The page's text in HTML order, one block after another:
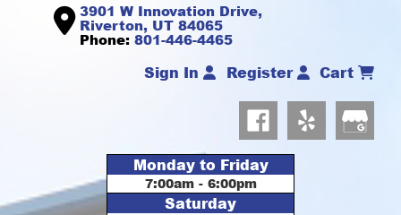
3901 W Innovation Drive,
Riverton, UT 84065
Phone: 801-446-4465
Sign In Register Cart
Monday to Friday
7:00am - 6:00pm
Saturday